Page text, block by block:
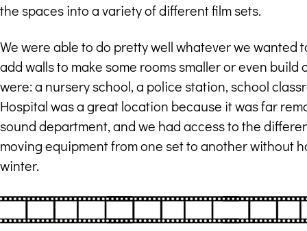
the spaces into a variety of different film sets.
We were able to do pretty well whatever we
add walls to make some rooms smaller or even
were: a nursery school, a police station, school
Hospital was a great location because it was far
sound department, and we had access to the
moving equipment from one set to another without
winter.